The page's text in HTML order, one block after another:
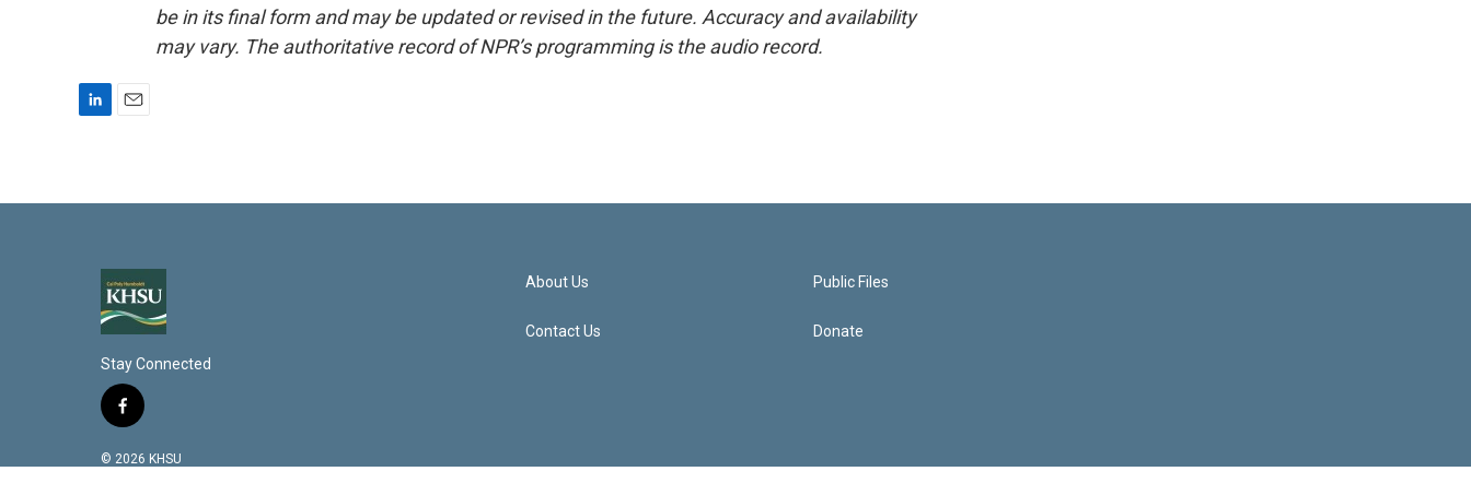
be in its final form and may be updated or revised in the future. Accuracy and availability
may vary. The authoritative record of NPR’s programming is the audio record.
Stay Connected
f
c
© 2026 KHSU
About Us
Contact Us
Public Files
Donate